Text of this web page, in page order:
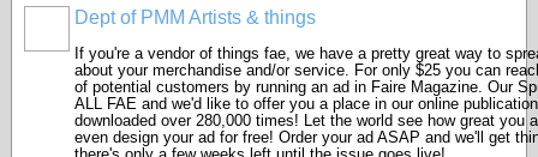
Dept of PMM Artists & things
If you're a vendor of things fae, we have a pretty great way to
about your merchandise and/or service. For only $25 you can
of potential customers by running an ad in Faire Magazine. Our
ALL FAE and we'd like to offer you a place in our online
downloaded over 280,000 times! Let the world see how great you
even design your ad for free! Order your ad ASAP and we'll get